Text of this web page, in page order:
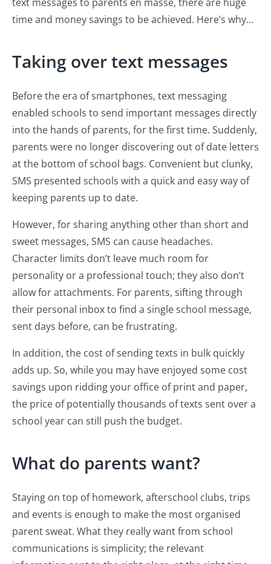
time and money savings to be achieved. Here’s why…
Taking over text messages
Before the era of smartphones, text messaging
enabled schools to send important messages directly
into the hands of parents, for the first time. Suddenly,
parents were no longer discovering out of date letters
at the bottom of school bags. Convenient but clunky,
SMS presented schools with a quick and easy way of
keeping parents up to date.
However, for sharing anything other than short and
sweet messages, SMS can cause headaches.
Character limits don’t leave much room for
personality or a professional touch; they also don’t
allow for attachments. For parents, sifting through
their personal inbox to find a single school message,
sent days before, can be frustrating.
In addition, the cost of sending texts in bulk quickly
adds up. So, while you may have enjoyed some cost
savings upon ridding your office of print and paper,
the price of potentially thousands of texts sent over a
school year can still push the budget.
What do parents want?
Staying on top of homework, afterschool clubs, trips
and events is enough to make the most organised
parent sweat. What they really want from school
communications is simplicity; the relevant